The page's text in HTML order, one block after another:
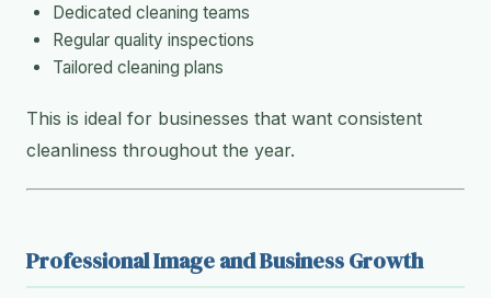
Dedicated cleaning teams
Regular quality inspections
Tailored cleaning plans
This is ideal for businesses that want consistent
cleanliness throughout the year.
Professional Image and Business Growth